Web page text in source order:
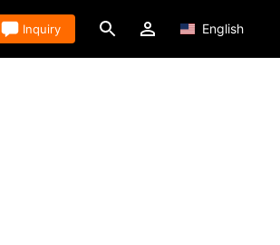
Inquiry English